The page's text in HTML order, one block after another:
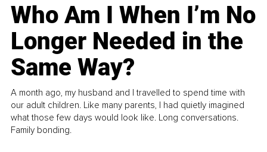
Who Am I When I’m No
Longer Needed in the
Same Way?
A month ago, my husband and I travelled to spend time with
our adult children. Like many parents, I had quietly imagined
what those few days would look like. Long conversations.
Family bonding.